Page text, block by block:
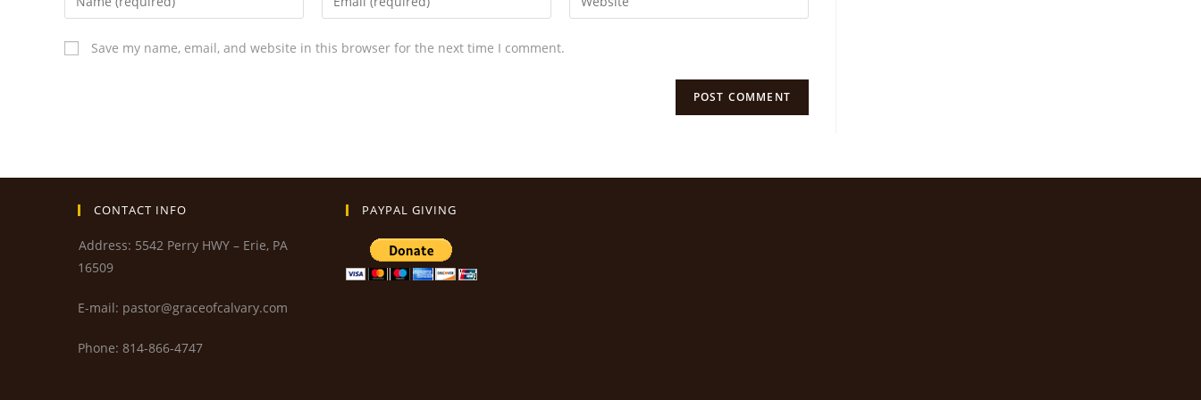
Save my name, email, and website in this browser for the next time I comment.
CONTACT INFO
Address: 5542 Perry HWY – Erie, PA
16509
E-mail: pastor@graceofcalvary.com
Phone: 814-866-4747
PAYPAL GIVING